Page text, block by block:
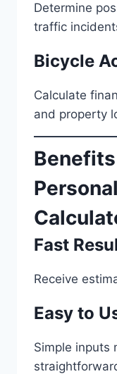
Determine
traffic
Bicycle
Calculate
and property
Fast
Receive
Easy to
Simple inputs